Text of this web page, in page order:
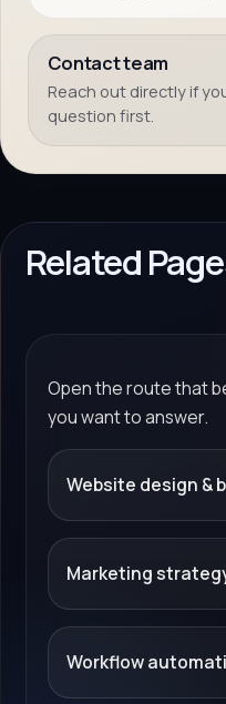
Contact team
Reach out directly if
question first.
Related
Open the route that
you want to answer.
Website design &
Marketing
Workflow